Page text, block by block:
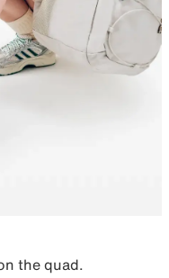
the quad.